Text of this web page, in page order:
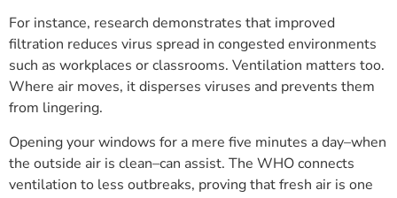
For instance, research demonstrates that improved
filtration reduces virus spread in congested environments
such as workplaces or classrooms. Ventilation matters too.
Where air moves, it disperses viruses and prevents them
from lingering.
Opening your windows for a mere five minutes a day–when
the outside air is clean–can assist. The WHO connects
ventilation to less outbreaks, proving that fresh air is one